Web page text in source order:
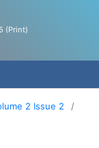
(Print)
2 Issue 2
/